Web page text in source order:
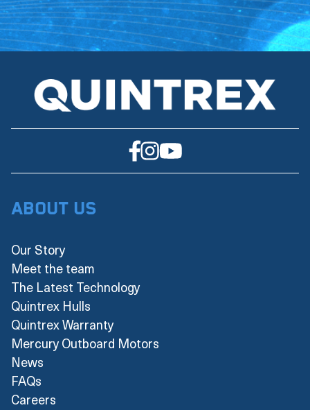
About Us
Our Story
Meet the team
The Latest Technology
Quintrex Hulls
Quintrex Warranty
Mercury Outboard Motors
News
FAQs
Careers